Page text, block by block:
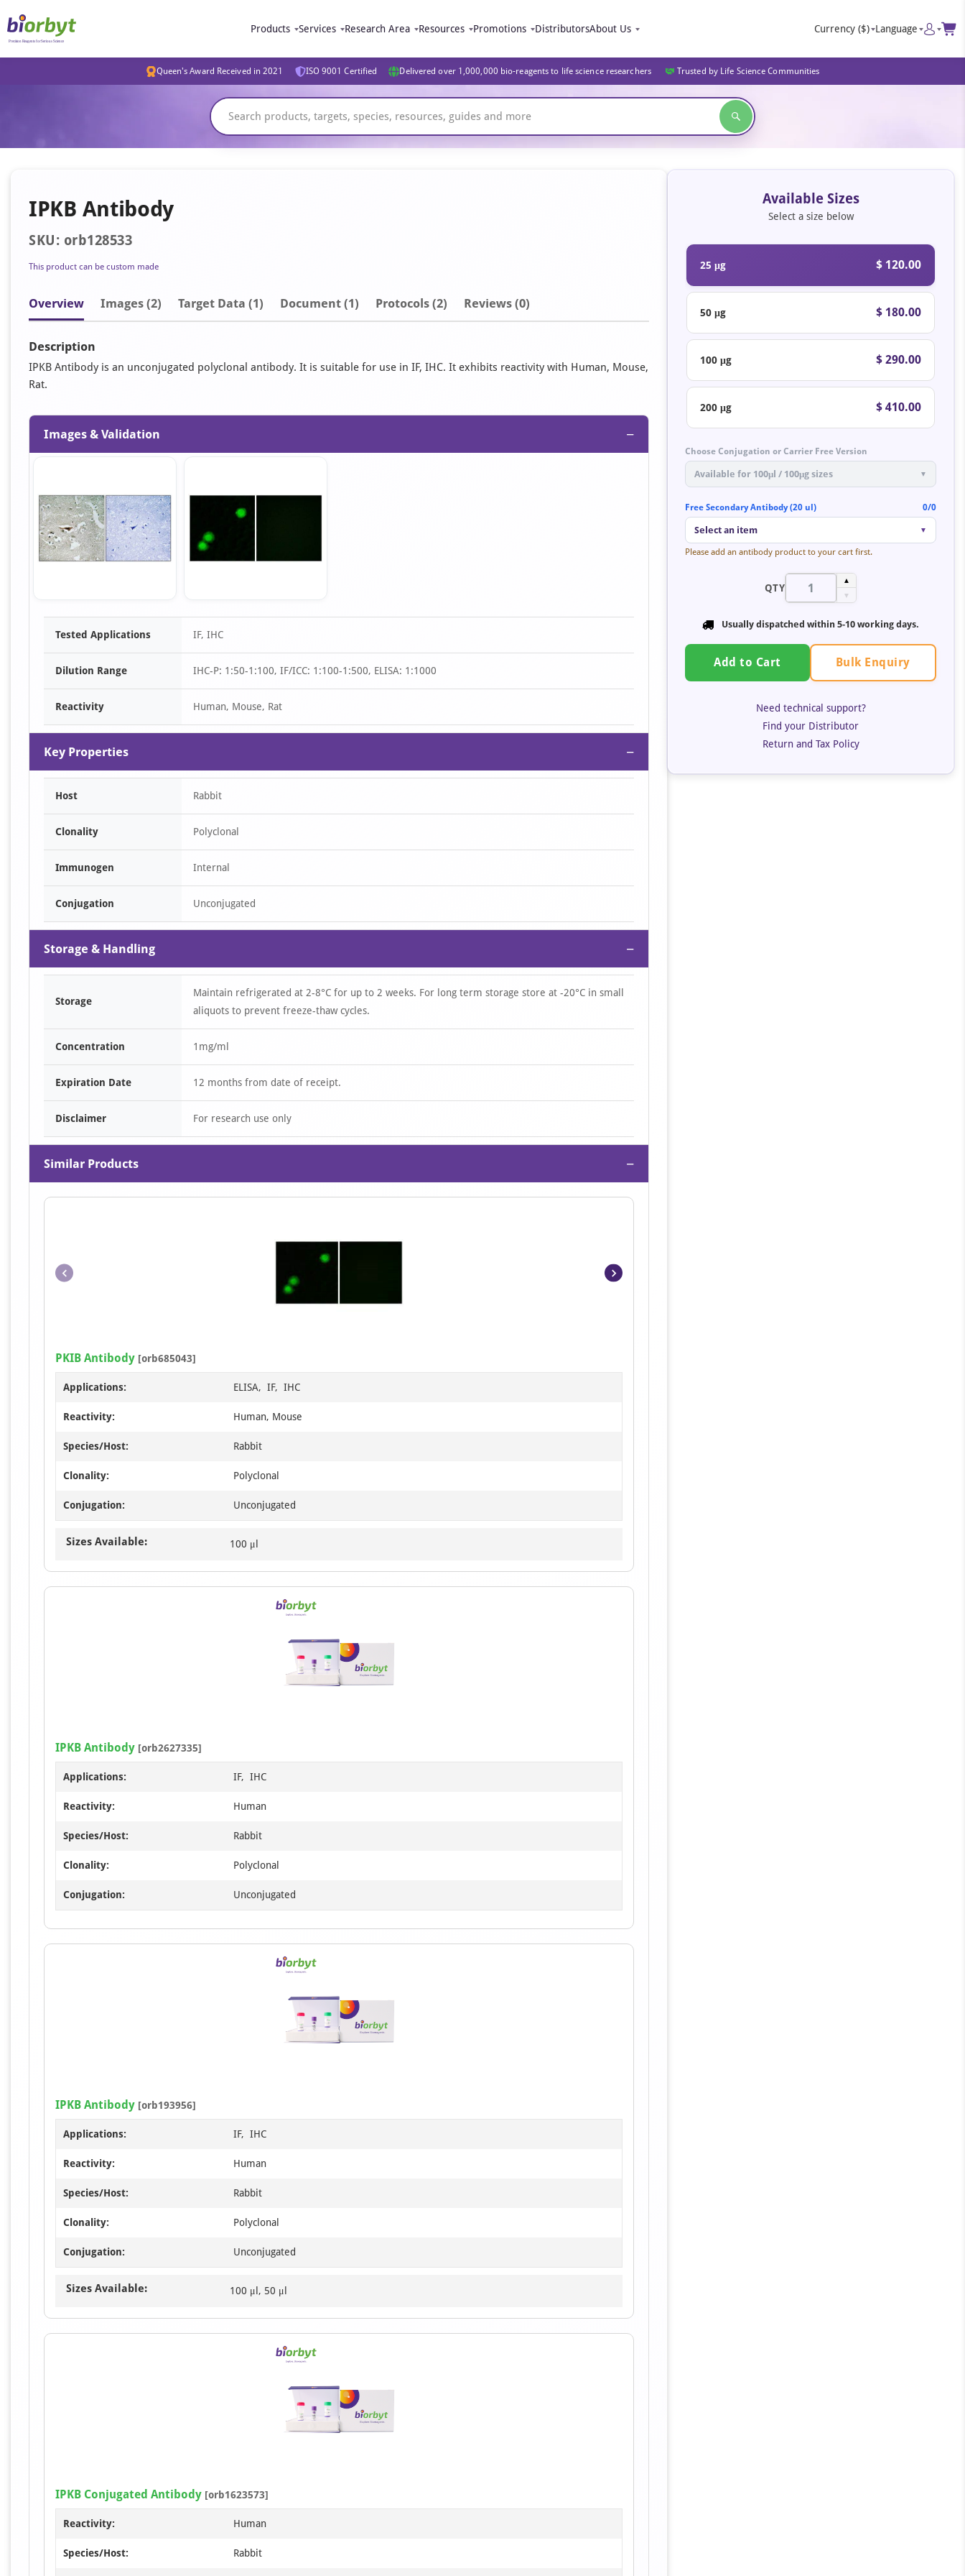
Products Services Research Area Resources Promotions DistributorsAbout Us Currency ($) Language
Queen's Award Received in 2021 ISO 9001 Certified Delivered over 1,000,000 bio-reagents to life science researchers Trusted by Life Science Communities
IPKB Antibody
SKU: orb128533
This product can be custom made
Overview Images (2) Target Data (1) Document (1) Protocols (2) Reviews (0)
Description
IPKB Antibody is an unconjugated polyclonal antibody. It is suitable for use in IF, IHC. It exhibits reactivity with Human, Mouse,
Rat.
Images & Validation −
Item
Tested Applications IF, IHC
Dilution Range IHC-P: 1:50-1:100, IF/ICC: 1:100-1:500, ELISA: 1:1000
Reactivity Human, Mouse, Rat
Key Properties −
Host Rabbit
Clonality Polyclonal
Immunogen Internal
Conjugation Unconjugated
Storage & Handling −
Storage
Maintain refrigerated at 2-8°C for up to 2 weeks. For long term storage store at -20°C in small
aliquots to prevent freeze-thaw cycles.
Concentration 1mg/ml
Expiration Date 12 months from date of receipt.
Disclaimer For research use only
Similar Products −
PKIB Antibody [orb685043]
Applications: ELISA, IF, IHC
Reactivity: Human, Mouse
Species/Host: Rabbit
Clonality: Polyclonal
Conjugation: Unconjugated
Sizes Available: 100 μl
IPKB Antibody [orb2627335]
Applications: IF, IHC
Reactivity: Human
Species/Host: Rabbit
Clonality: Polyclonal
Conjugation: Unconjugated
IPKB Antibody [orb193956]
Applications: IF, IHC
Reactivity: Human
Species/Host: Rabbit
Clonality: Polyclonal
Conjugation: Unconjugated
Sizes Available: 100 μl, 50 μl
IPKB Conjugated Antibody [orb1623573]
Reactivity: Human
Species/Host: Rabbit
Available Sizes
Select a size below
25 μg $ 120.00
50 μg $ 180.00
100 μg $ 290.00
200 μg $ 410.00
Choose Conjugation or Carrier Free Version
Available for 100μl / 100μg sizes ▼
Free Secondary Antibody (20 ul) 0/0
Select an item ▼
Please add an antibody product to your cart first.
QTY
▲
▼
Usually dispatched within 5-10 working days.
Add to Cart Bulk Enquiry
Need technical support?
Find your Distributor
Return and Tax Policy